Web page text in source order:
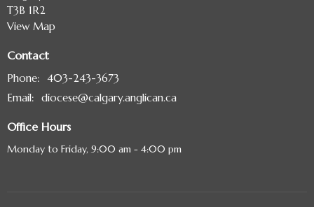
T3B 1R2
View Map
Contact
Phone: 403-243-3673
Email: diocese@calgary.anglican.ca
Office Hours
Monday to Friday, 9:00 am - 4:00 pm